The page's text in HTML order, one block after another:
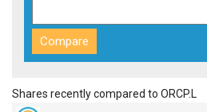
Shares recently compared to ORCP.L